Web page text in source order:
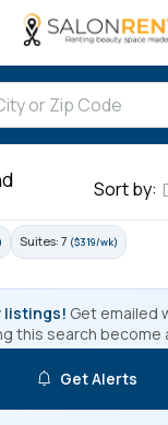
Sort by:
Suites: 7 ($319/wk)
listings! Get emailed
this search become
Get Alerts